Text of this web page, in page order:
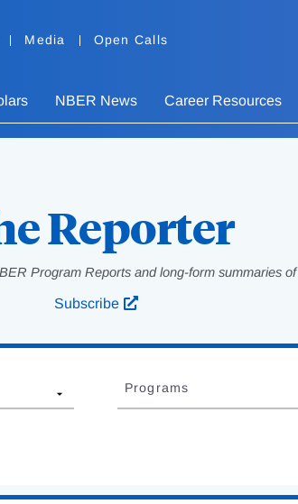
Media Open Calls
NBER News Career Resources
Reporter
Program Reports and long-form summaries
Subscribe
Programs